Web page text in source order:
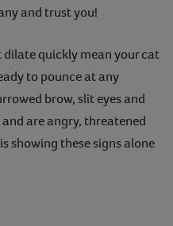
and trust you!
quickly mean your cat
to pounce at any
brow, slit eyes and
are angry, threatened
showing these signs alone